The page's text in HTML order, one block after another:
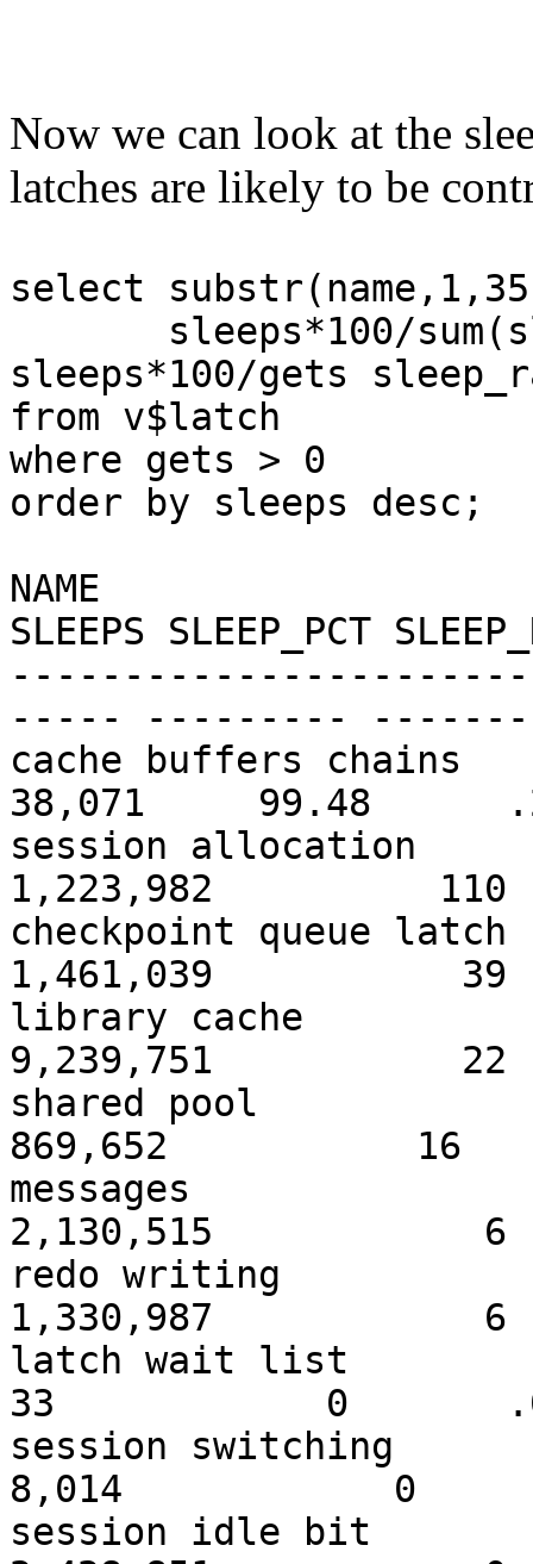
Now we can look at the
latches are likely to be
select
sleeps*100/
sleeps*100/gets
from v$latch
where gets > 0
order by sleeps desc;
SLEEPS SLEEP_PCT
----- ---------
cache buffers
38,071 99.48
session
1,223,982
checkpoint
1,461,039
library
9,239,751
shared
869,652 16
2,130,515
redo
1,330,987
latch
33 0 .00
session
8,014 0
session